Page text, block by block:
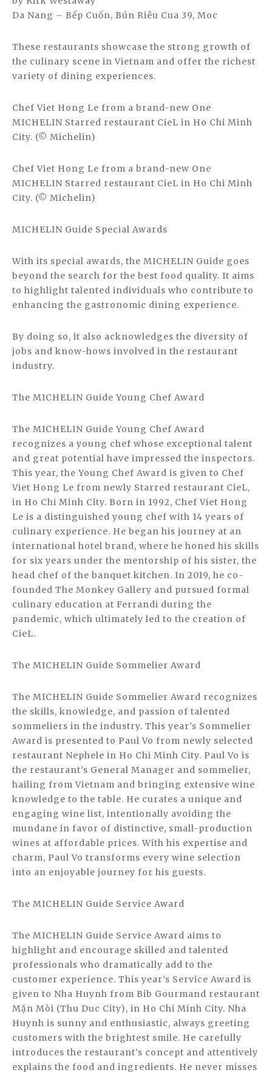
Da Nang – Bếp Cuốn, Bún Riêu Cua 39, Moc
These restaurants showcase the strong growth of
the culinary scene in Vietnam and offer the richest
variety of dining experiences.
Chef Viet Hong Le from a brand-new One
MICHELIN Starred restaurant CieL in Ho Chi Minh
City. (© Michelin)
Chef Viet Hong Le from a brand-new One
MICHELIN Starred restaurant CieL in Ho Chi Minh
City. (© Michelin)
MICHELIN Guide Special Awards
With its special awards, the MICHELIN Guide goes
beyond the search for the best food quality. It aims
to highlight talented individuals who contribute to
enhancing the gastronomic dining experience.
By doing so, it also acknowledges the diversity of
jobs and know-hows involved in the restaurant
industry.
The MICHELIN Guide Young Chef Award
The MICHELIN Guide Young Chef Award
recognizes a young chef whose exceptional talent
and great potential have impressed the inspectors.
This year, the Young Chef Award is given to Chef
Viet Hong Le from newly Starred restaurant CieL,
in Ho Chi Minh City. Born in 1992, Chef Viet Hong
Le is a distinguished young chef with 14 years of
culinary experience. He began his journey at an
international hotel brand, where he honed his skills
for six years under the mentorship of his sister, the
head chef of the banquet kitchen. In 2019, he co-
founded The Monkey Gallery and pursued formal
culinary education at Ferrandi during the
pandemic, which ultimately led to the creation of
CieL.
The MICHELIN Guide Sommelier Award
The MICHELIN Guide Sommelier Award recognizes
the skills, knowledge, and passion of talented
sommeliers in the industry. This year’s Sommelier
Award is presented to Paul Vo from newly selected
restaurant Nephele in Ho Chi Minh City. Paul Vo is
the restaurant’s General Manager and sommelier,
hailing from Vietnam and bringing extensive wine
knowledge to the table. He curates a unique and
engaging wine list, intentionally avoiding the
mundane in favor of distinctive, small-production
wines at affordable prices. With his expertise and
charm, Paul Vo transforms every wine selection
into an enjoyable journey for his guests.
The MICHELIN Guide Service Award
The MICHELIN Guide Service Award aims to
highlight and encourage skilled and talented
professionals who dramatically add to the
customer experience. This year’s Service Award is
given to Nha Huynh from Bib Gourmand restaurant
Mặn Mòi (Thu Duc City), in Ho Chi Minh City. Nha
Huynh is sunny and enthusiastic, always greeting
customers with the brightest smile. He carefully
introduces the restaurant’s concept and attentively
explains the food and ingredients. He never misses